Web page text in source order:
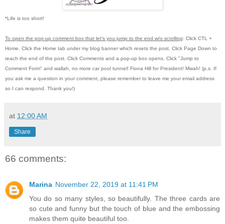
*Life is too short!
To open the pop-up comment box that let's you jump to the end w/o scrolling: Click CTL +
Home. Click the Home tab under my blog banner which resets the post. Click Page Down to
reach the end of the post. Click Comments and a pop-up box opens. Click "Jump to
Comment Form" and wallah, no more car pool tunnel! Fiona Hill for President! Mwah! (p.s. If
you ask me a question in your comment, please remember to leave me your email address
so I can respond. Thank you!)
at 12:00 AM
Share
66 comments:
Marina November 22, 2019 at 11:41 PM
You do so many styles, so beautifully. The three cards are
so cute and funny but the touch of blue and the embossing
makes them quite beautiful too.